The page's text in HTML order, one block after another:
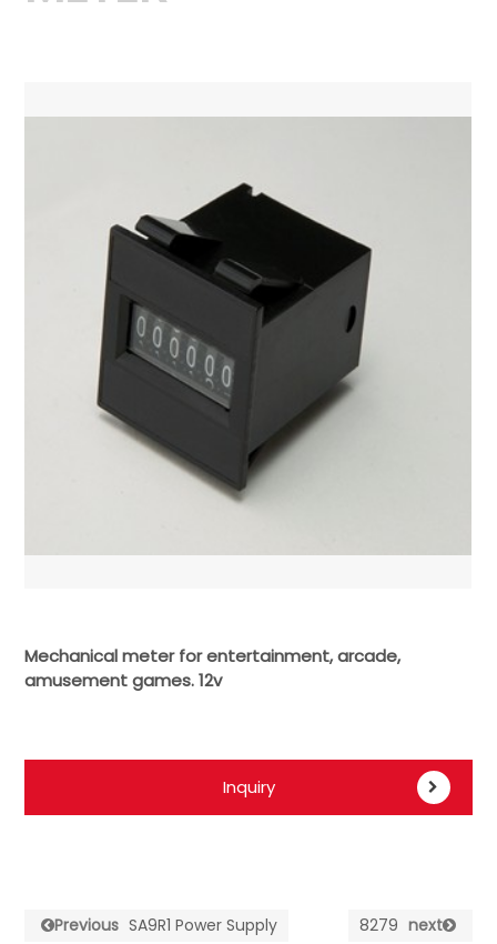
Mechanical meter for entertainment, arcade,
amusement games. 12v
Inquiry
Previous SA9R1 Power Supply 8279 next